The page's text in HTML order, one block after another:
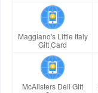
Maggiano's Little Italy
Gift Card
McAlisters Deli Gift